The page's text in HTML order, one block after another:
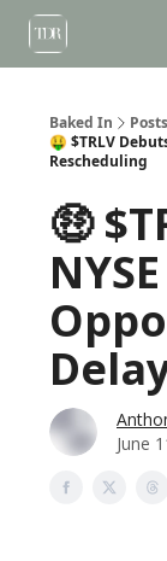
Baked In
Posts
🤑 $TRLV
Rescheduling
🤑
June